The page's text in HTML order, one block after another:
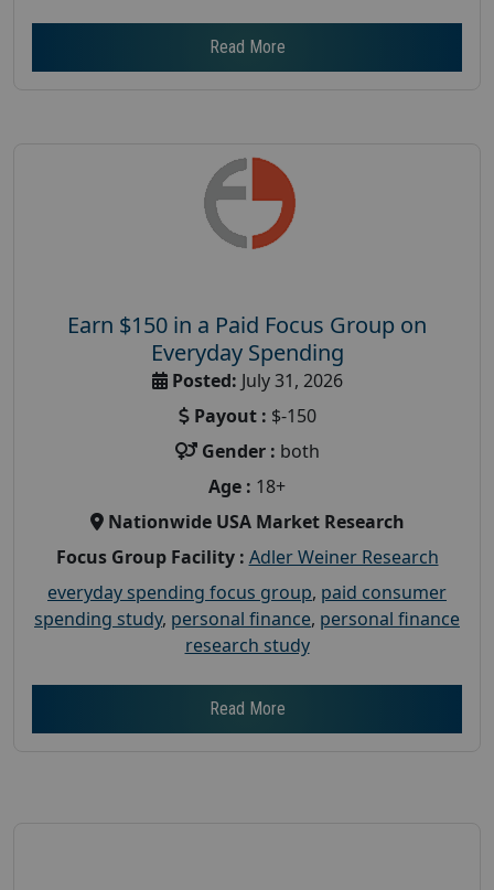
Read More
Earn $150 in a Paid Focus Group on
Everyday Spending
Posted: July 31, 2026
Payout : $-150
Gender : both
Age : 18+
Nationwide USA Market Research
Focus Group Facility : Adler Weiner Research
everyday spending focus group, paid consumer
spending study, personal finance, personal finance
research study
Read More